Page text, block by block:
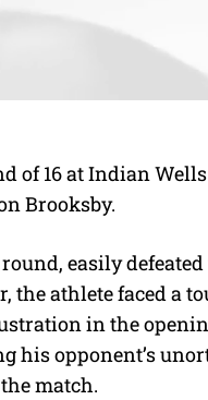
of 16 at Indian
Brooksby.
easily
the athlete faced a
in the
his opponent’s
match.